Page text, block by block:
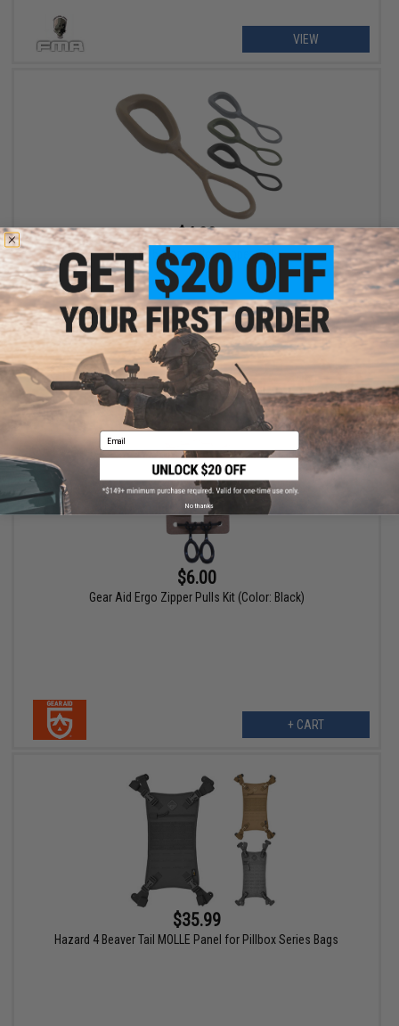
VIEW
$4.00
Matrix 5-Pack Nylon Zipper Pull
$6.00
Gear Aid Ergo Zipper Pulls Kit (Color: Black)
+ CART
$35.99
Hazard 4 Beaver Tail MOLLE Panel for Pillbox Series Bags
Email
No thanks